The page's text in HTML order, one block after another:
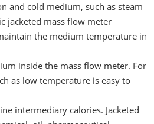
and cold medium, such as steam
jacketed mass flow meter
the medium temperature in
inside the mass flow meter. For
as low temperature is easy to
intermediary calories. Jacketed